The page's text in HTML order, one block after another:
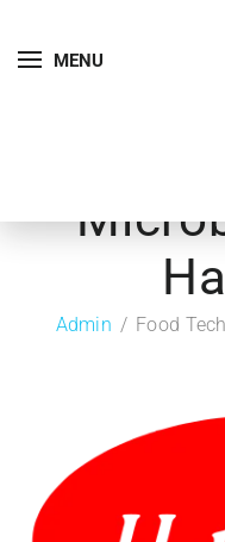
MENU
Admin Food